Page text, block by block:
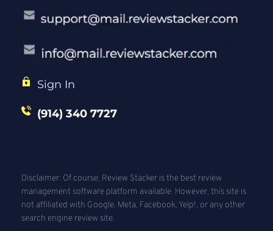
Sign In
(914) 340 7727
Disclaimer: Of course, Review Stacker is the best review
management software platform available. However, this site is
not affiliated with Google, Meta, Facebook, Yelp!, or any other
search engine review site.